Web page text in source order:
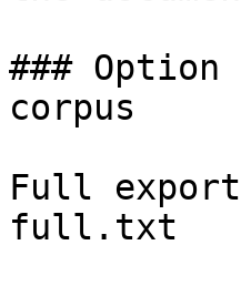
###
corpus
Full
full.txt